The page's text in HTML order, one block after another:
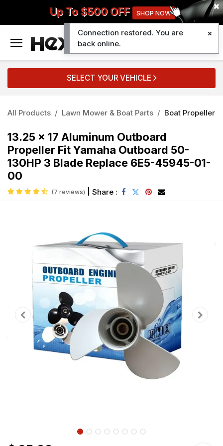
Up To $500 OFF SHOP NOW
SELECT YOUR VEHICLE
All Products Lawn Mower & Boat Parts Boat Propeller
13.25 x 17 Aluminum Outboard
Propeller Fit Yamaha Outboard 50-
130HP 3 Blade Replace 6E5-45945-01-
00
(7 reviews) Share :
Connection restored. You are
back online.